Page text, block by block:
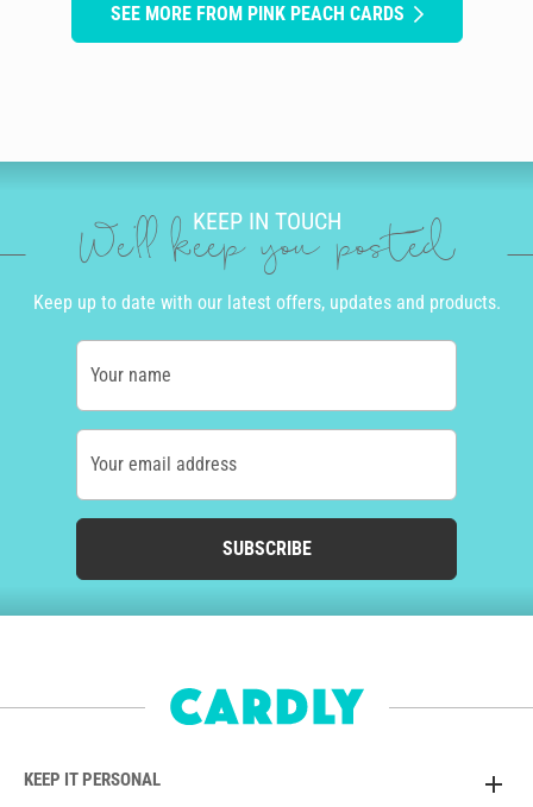
SEE MORE FROM PINK PEACH CARDS
KEEP IN TOUCH
We'll keep you posted
Keep up to date with our latest offers, updates and products.
Your name
Your email address
SUBSCRIBE
KEEP IT PERSONAL